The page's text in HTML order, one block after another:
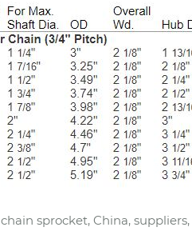
sprocket, China,